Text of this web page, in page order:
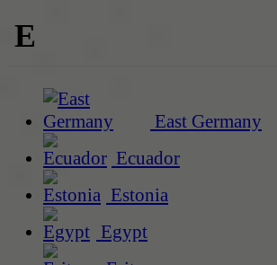
E
East Germany
Ecuador
Estonia
Egypt